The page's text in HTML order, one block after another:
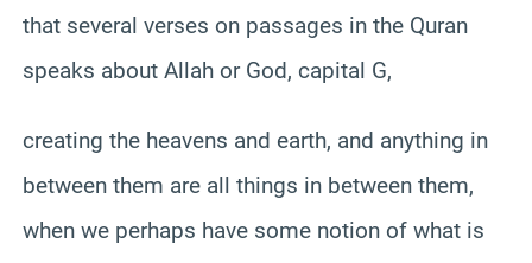
that several verses on passages in the Quran
speaks about Allah or God, capital G,
creating the heavens and earth, and anything in
between them are all things in between them,
when we perhaps have some notion of what is